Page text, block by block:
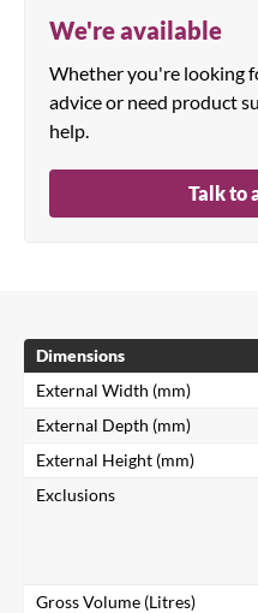
We're available
Whether you're looking
advice or need product
help.
Talk to
Dimensions
External Width (mm)
External Depth (mm)
External Height (mm)
Exclusions
Gross Volume (Litres)